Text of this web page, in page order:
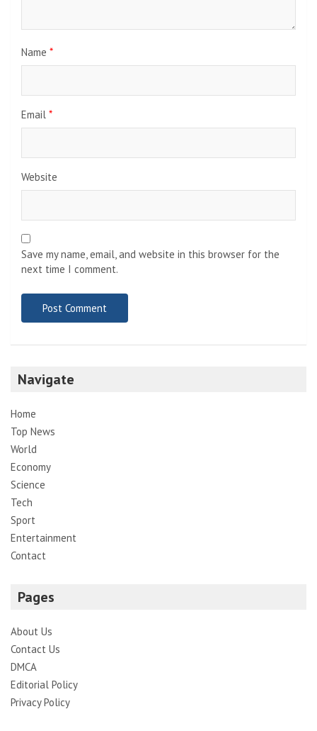
Name *
Email *
Website
Save my name, email, and website in this browser for the
next time I comment.
Navigate
Home
Top News
World
Economy
Science
Tech
Sport
Entertainment
Contact
Pages
About Us
Contact Us
DMCA
Editorial Policy
Privacy Policy